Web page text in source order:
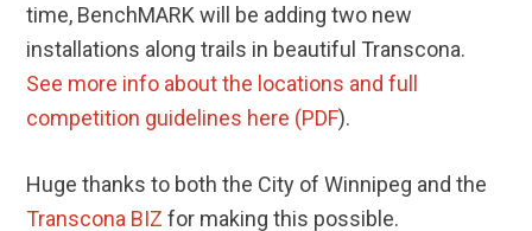
time, BenchMARK will be adding two new
installations along trails in beautiful Transcona.
See more info about the locations and full
competition guidelines here (PDF).
Huge thanks to both the City of Winnipeg and the
Transcona BIZ for making this possible.